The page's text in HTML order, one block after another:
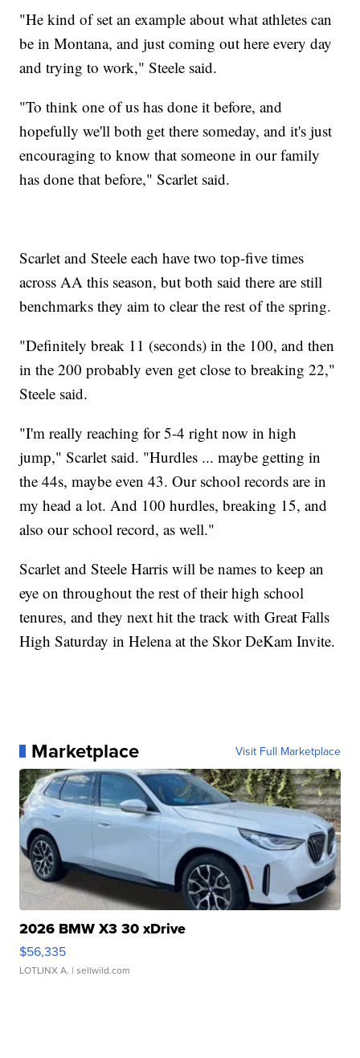
"He kind of set an example about what athletes can
be in Montana, and just coming out here every day
and trying to work," Steele said.
"To think one of us has done it before, and
hopefully we'll both get there someday, and it's just
encouraging to know that someone in our family
has done that before," Scarlet said.
Scarlet and Steele each have two top-five times
across AA this season, but both said there are still
benchmarks they aim to clear the rest of the spring.
"Definitely break 11 (seconds) in the 100, and then
in the 200 probably even get close to breaking 22,"
Steele said.
"I'm really reaching for 5-4 right now in high
jump," Scarlet said. "Hurdles ... maybe getting in
the 44s, maybe even 43. Our school records are in
my head a lot. And 100 hurdles, breaking 15, and
also our school record, as well."
Scarlet and Steele Harris will be names to keep an
eye on throughout the rest of their high school
tenures, and they next hit the track with Great Falls
High Saturday in Helena at the Skor DeKam Invite.
Marketplace Visit Full Marketplace
2026 BMW X3 30 xDrive
$56,335
LOTLINX A. | sellwild.com